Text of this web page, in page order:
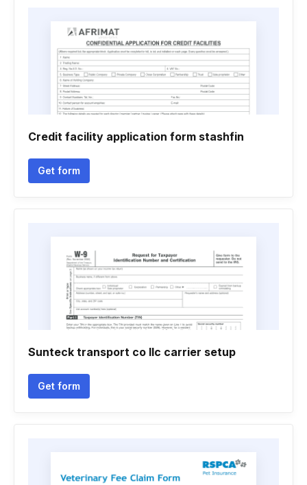
Credit facility application form stashfin
Get form
Sunteck transport co llc carrier setup
Get form